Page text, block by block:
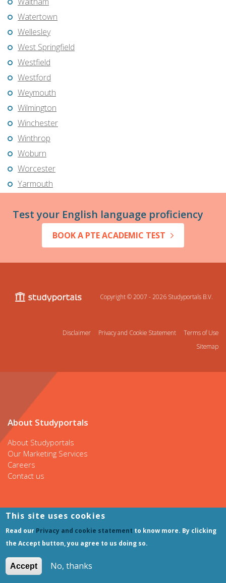
Watertown
Wellesley
West Springfield
Westfield
Westford
Weymouth
Wilmington
Winchester
Winthrop
Woburn
Worcester
Yarmouth
Test your English language proficiency
BOOK A PTE ACADEMIC TEST
Copyright © 2007 - 2026 Studyportals B.V.
Disclaimer Privacy and Cookie Statement
Terms of Use
Sitemap
About Studyportals
About Studyportals
Our Marketing Services
Careers
Contact us
Our websites
Bachelorsportal
Mastersportal
PhDportal
ShortCoursesportal
This site uses cookies
Read our Privacy and cookie statement to know more. By clicking
the Accept button, you agree to us doing so.
Accept No, thanks